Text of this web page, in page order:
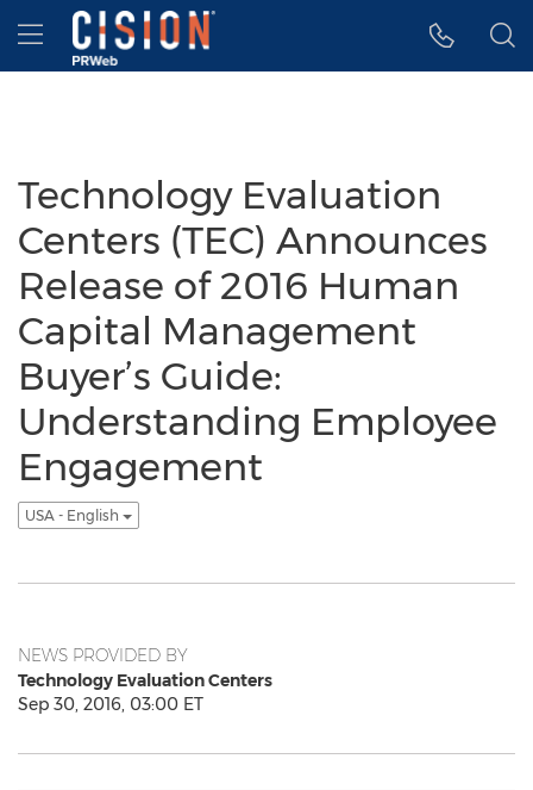
Accessibility Statement
Skip Navigation
Hamburger menu
Technology Evaluation
Centers (TEC) Announces
Release of 2016 Human
Capital Management
Buyer’s Guide:
Understanding Employee
Engagement
USA - English
NEWS PROVIDED BY
Technology Evaluation Centers
Sep 30, 2016, 03:00 ET